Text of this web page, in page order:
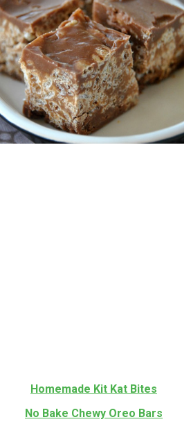
Homemade Kit Kat Bites
No Bake Chewy Oreo Bars